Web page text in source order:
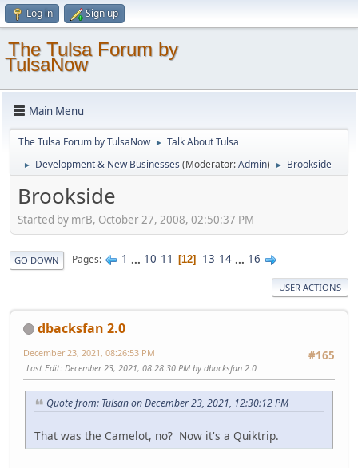
Log in Sign up
The Tulsa Forum by
TulsaNow
Main Menu
The Tulsa Forum by TulsaNow ► Talk About Tulsa
► Development & New Businesses (Moderator:Admin) ► Brookside
Brookside
Started by mrB, October 27, 2008, 02:50:37 PM
GO DOWN Pages 1 ... 10 11 12 13 14 ... 16
USER ACTIONS
dbacksfan 2.0
#165
December 23, 2021, 08:26:53 PM
Last Edit: December 23, 2021, 08:28:30 PM by dbacksfan 2.0
Quote from: Tulsan on December 23, 2021, 12:30:12 PM
That was the Camelot, no? Now it's a Quiktrip.